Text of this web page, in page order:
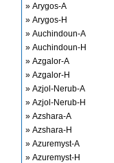
» Arygos-A
» Arygos-H
» Auchindoun-A
» Auchindoun-H
» Azgalor-A
» Azgalor-H
» Azjol-Nerub-A
» Azjol-Nerub-H
» Azshara-A
» Azshara-H
» Azuremyst-A
» Azuremyst-H